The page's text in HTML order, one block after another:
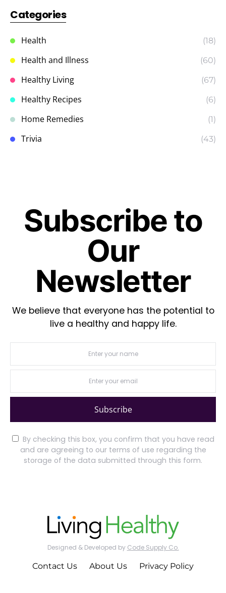
Categories
Health (18)
Health and Illness (60)
Healthy Living (67)
Healthy Recipes (6)
Home Remedies (1)
Trivia (43)
Subscribe to
Our
Newsletter
We believe that everyone has the potential to
live a healthy and happy life.
Subscribe
By checking this box, you confirm that you have read
and are agreeing to our terms of use regarding the
storage of the data submitted through this form.
Designed & Developed by Code Supply Co.
Contact Us About Us Privacy Policy